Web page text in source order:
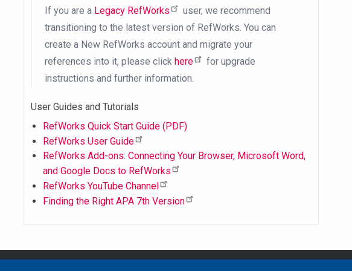
If you are a Legacy RefWorks
user, we recommend
transitioning to the latest version of RefWorks. You can
create a New RefWorks account and migrate your
references into it, please click here
for upgrade
instructions and further information.
User Guides and Tutorials
RefWorks Quick Start Guide (PDF)
RefWorks User Guide
RefWorks Add-ons: Connecting Your Browser, Microsoft Word,
and Google Docs to RefWorks
RefWorks YouTube Channel
Finding the Right APA 7th Version